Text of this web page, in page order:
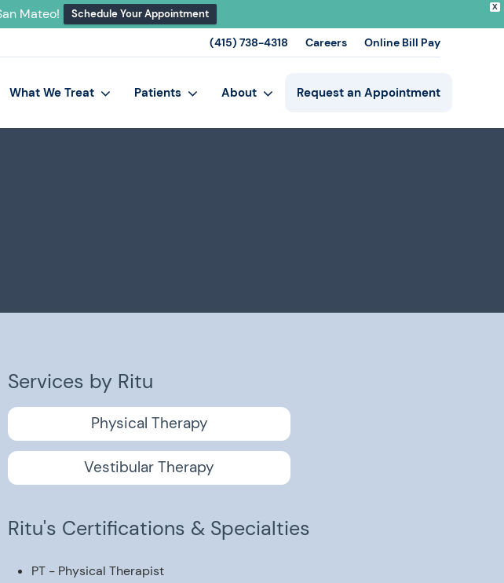
X
Mateo! Schedule Your Appointment
(415) 738-4318 Careers Online Bill Pay
What We Treat Patients About Request an Appointment
Services by Ritu
Physical Therapy
Vestibular Therapy
Ritu's Certifications & Specialties
PT - Physical Therapist